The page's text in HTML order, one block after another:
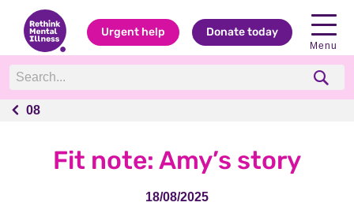
Urgent help Donate today
Menu
08
08
Fit note: Amy’s story
18/08/2025